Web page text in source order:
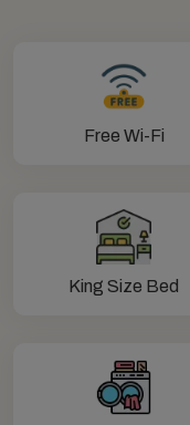
Free Wi-Fi
King Size Bed